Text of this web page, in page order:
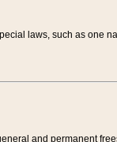
laws, such as one
and permanent